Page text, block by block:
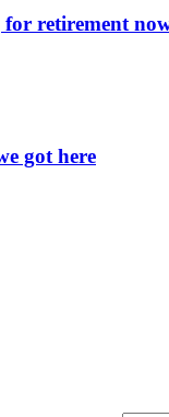
retirement
got here